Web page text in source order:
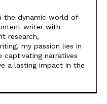
the dynamic world of
writer with
research,
my passion lies in
narratives
a lasting impact in the